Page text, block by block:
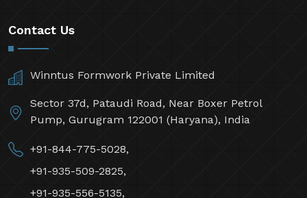
Contact Us
Winntus Formwork Private Limited
Sector 37d, Pataudi Road, Near Boxer Petrol
Pump, Gurugram 122001 (Haryana), India
+91-844-775-5028,
+91-935-509-2825,
+91-935-556-5135,